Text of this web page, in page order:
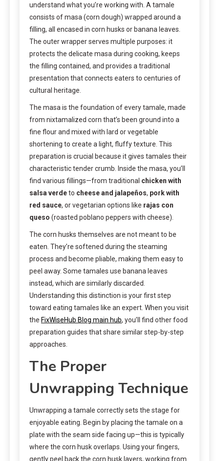
understand what you’re working with. A tamale
consists of masa (corn dough) wrapped around a
filling, all encased in corn husks or banana leaves.
The outer wrapper serves multiple purposes: it
protects the delicate masa during cooking, keeps
the filling contained, and provides a traditional
presentation that connects eaters to centuries of
cultural heritage.
The masa is the foundation of every tamale, made
from nixtamalized corn that’s been ground into a
fine flour and mixed with lard or vegetable
shortening to create a light, fluffy texture. This
preparation is crucial because it gives tamales their
characteristic tender crumb. Inside the masa, you’ll
find various fillings—from traditional chicken with
salsa verdeto cheese and jalapeños, pork with
red sauce, or vegetarian options like rajas con
queso (roasted poblano peppers with cheese).
The corn husks themselves are not meant to be
eaten. They’re softened during the steaming
process and become pliable, making them easy to
peel away. Some tamales use banana leaves
instead, which are similarly discarded.
Understanding this distinction is your first step
toward eating tamales like an expert. When you visit
the FixWiseHub Blog main hub, you’ll find other food
preparation guides that share similar step-by-step
approaches.
The Proper
Unwrapping Technique
Unwrapping a tamale correctly sets the stage for
enjoyable eating. Begin by placing the tamale on a
plate with the seam side facing up—this is typically
where the corn husk overlaps. Using your fingers,
gently peel back the corn husk layers, working from